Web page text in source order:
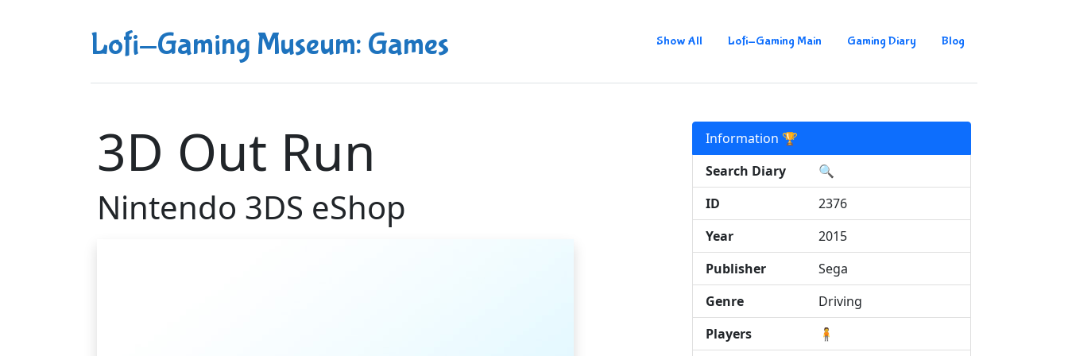
Lofi-Gaming Museum: Games Show All Lofi-Gaming Main Gaming Diary Blog
3D Out Run
Nintendo 3DS eShop
Information 🏆
Search Diary
🔍
ID
2376
Year
2015
Publisher
Sega
Genre
Driving
Players
🧍